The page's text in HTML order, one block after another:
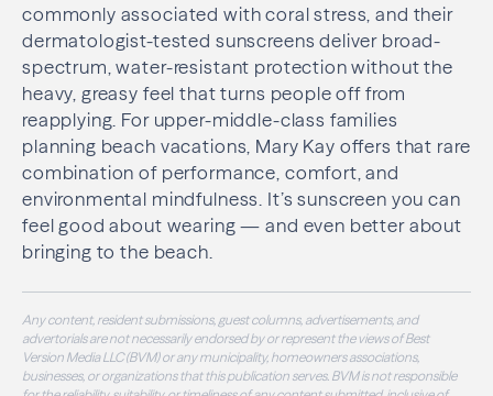
commonly associated with coral stress, and their
dermatologist-tested sunscreens deliver broad-
spectrum, water-resistant protection without the
heavy, greasy feel that turns people off from
reapplying. For upper-middle-class families
planning beach vacations, Mary Kay offers that rare
combination of performance, comfort, and
environmental mindfulness. It’s sunscreen you can
feel good about wearing — and even better about
bringing to the beach.
Any content, resident submissions, guest columns, advertisements, and
advertorials are not necessarily endorsed by or represent the views of Best
Version Media LLC (BVM) or any municipality, homeowners associations,
businesses, or organizations that this publication serves. BVM is not responsible